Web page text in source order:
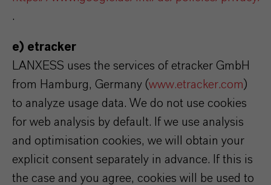
.
e) etracker
LANXESS uses the services of etracker GmbH
from Hamburg, Germany (www.etracker.com )
to analyze usage data. We do not use cookies
for web analysis by default. If we use analysis
and optimisation cookies, we will obtain your
explicit consent separately in advance. If this is
the case and you agree, cookies will be used to